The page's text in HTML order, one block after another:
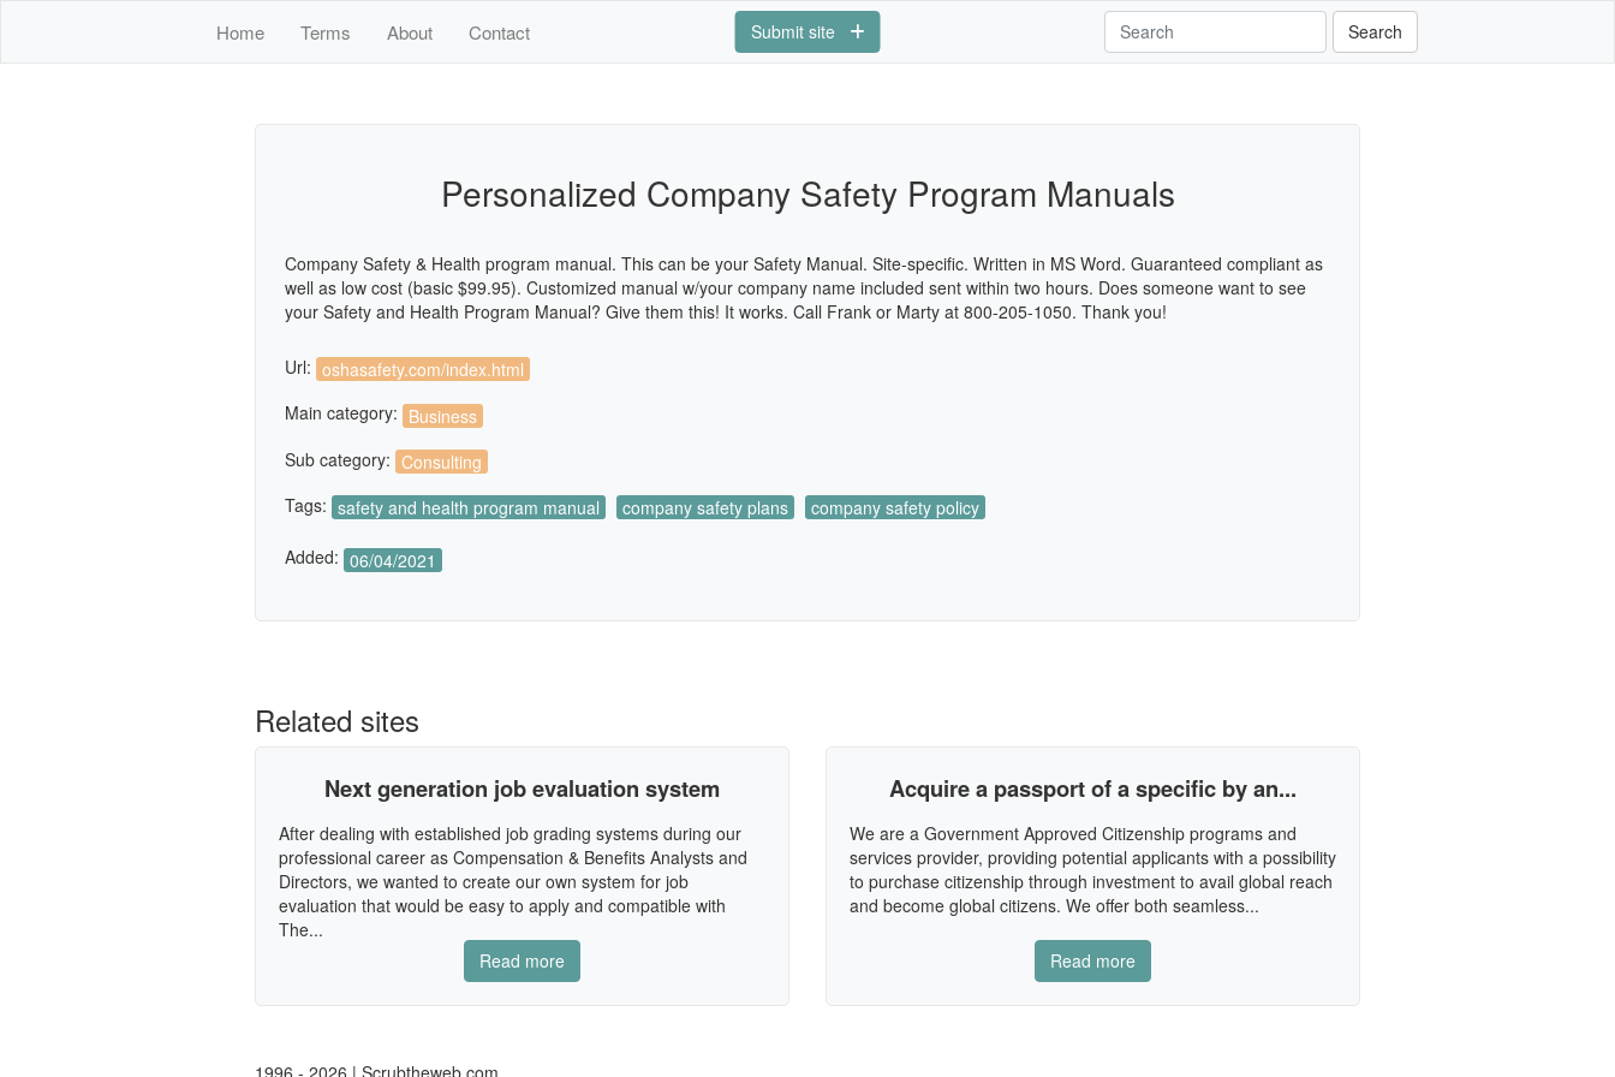
Home Terms About Contact Search
Submit site
Personalized Company Safety Program Manuals
Company Safety & Health program manual. This can be your Safety Manual. Site-specific. Written in MS Word. Guaranteed compliant as
well as low cost (basic $99.95). Customized manual w/your company name included sent within two hours. Does someone want to see
your Safety and Health Program Manual? Give them this! It works. Call Frank or Marty at 800-205-1050. Thank you!
Url: oshasafety.com/index.html
Main category: Business
Sub category: Consulting
Tags: safety and health program manual company safety plans company safety policy
Added: 06/04/2021
Related sites
Next generation job evaluation system
After dealing with established job grading systems during our
professional career as Compensation & Benefits Analysts and
Directors, we wanted to create our own system for job
evaluation that would be easy to apply and compatible with
The...
Read more
Acquire a passport of a specific by an...
We are a Government Approved Citizenship programs and
services provider, providing potential applicants with a possibility
to purchase citizenship through investment to avail global reach
and become global citizens. We offer both seamless...
Read more
1996 - 2026 | Scrubtheweb.com